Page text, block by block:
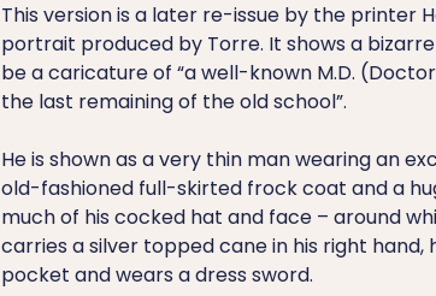
This version is a later re-issue by the printer
portrait produced by Torre. It shows a
be a caricature of “a well-known M.D.
the last remaining of the old school”.
He is shown as a very thin man wearing an
old-fashioned full-skirted frock coat and a
much of his cocked hat and face – around
carries a silver topped cane in his right hand,
pocket and wears a dress sword.